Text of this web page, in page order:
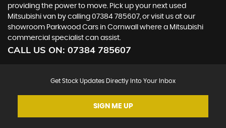
providing the power to move. Pick up your next used
Mitsubishi van by calling 07384 785607, or visit us at our
showroom Parkwood Cars in Cornwall where a Mitsubishi
commercial specialist can assist.
CALL US ON: 07384 785607
Get Stock Updates Directly Into Your Inbox
SIGN ME UP